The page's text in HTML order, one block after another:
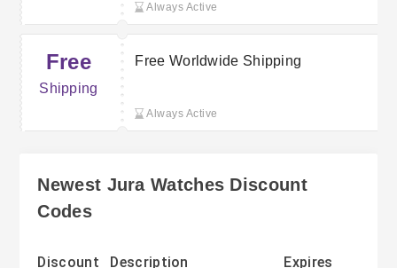
Always Active
Free
Shipping
Free Worldwide Shipping
Always Active
Newest Jura Watches Discount
Codes
Discount Description Expires